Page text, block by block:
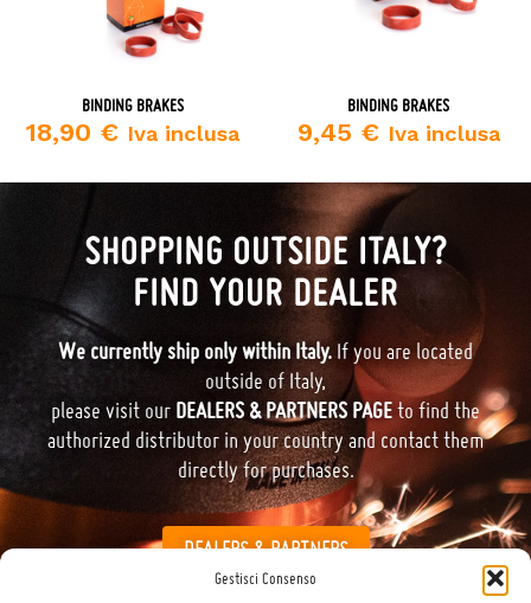
Gestisci Consenso
BINDING BRAKES
18,90 € Iva inclusa
BINDING BRAKES
9,45 € Iva inclusa
SHOPPING OUTSIDE ITALY?
FIND YOUR DEALER
We currently ship only within Italy. If you are located
outside of Italy,
please visit our DEALERS & PARTNERS PAGEto find the
authorized distributor in your country and contact them
directly for purchases.
DEALERS & PARTNERS